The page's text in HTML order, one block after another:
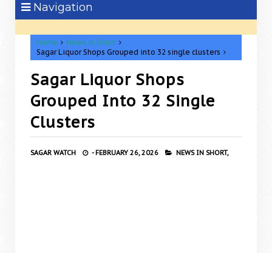
Navigation
Home
News in Short
Sagar Liquor Shops Grouped into 32 single clusters
Sagar Liquor Shops
Grouped Into 32 Single
Clusters
SAGAR WATCH - FEBRUARY 26, 2026 NEWS IN SHORT,